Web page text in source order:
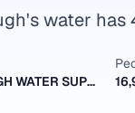
water has
MIDDLEBOROUGH WATER SUPPLY